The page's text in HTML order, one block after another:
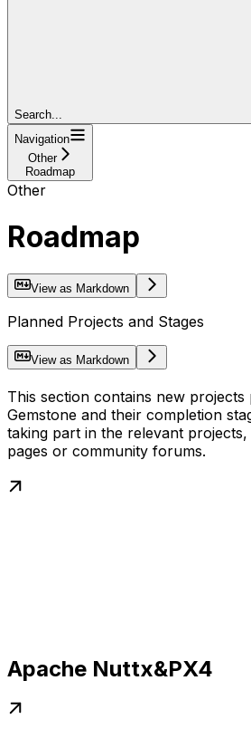
Search...
Navigation
Other
Roadmap
Other
Roadmap
View as Markdown
Planned Projects and Stages
View as Markdown
This section contains new projects
Gemstone and their completion
taking part in the relevant projects,
pages or community forums.
Apache Nuttx&PX4